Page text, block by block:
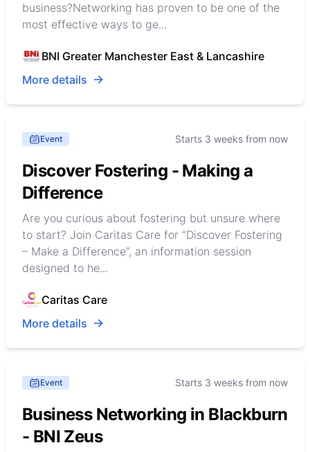
business?Networking has proven to be one of the
most effective ways to ge...
BNI Greater Manchester East & Lancashire
More details
Event Starts 3 weeks from now
Discover Fostering - Making a
Difference
Are you curious about fostering but unsure where
to start? Join Caritas Care for “Discover Fostering
– Make a Difference”, an information session
designed to he...
Caritas Care
More details
Event Starts 3 weeks from now
Business Networking in Blackburn
- BNI Zeus